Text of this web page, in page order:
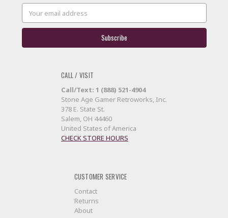
Address
CALL / VISIT
Call/Text: 1 (888) 521-4904
Stone Age Gamer Retroworks, Inc.
378 E. State St.
Salem, OH 44460
United States of America
CHECK STORE HOURS
CUSTOMER SERVICE
Contact
Returns
About